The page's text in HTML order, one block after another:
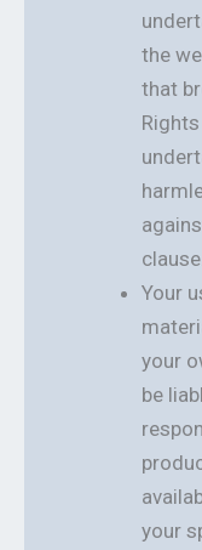
the
that
clause.
Your
your
be
your